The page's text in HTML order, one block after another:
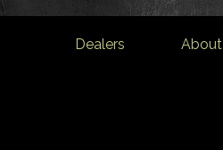
Dealers About